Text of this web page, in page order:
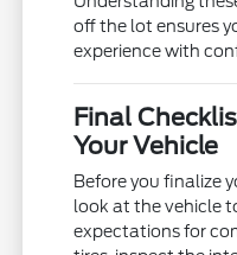
off the lot ensures
experience with
Final
Your Vehicle
Before you finalize
look at the vehicle
expectations for